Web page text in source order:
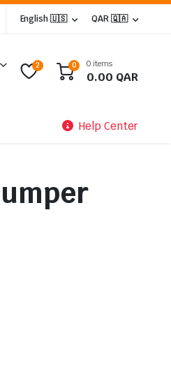
English 🇺🇸 QAR 🇶🇦
2 0 0 items
0.00 QAR
Help Center